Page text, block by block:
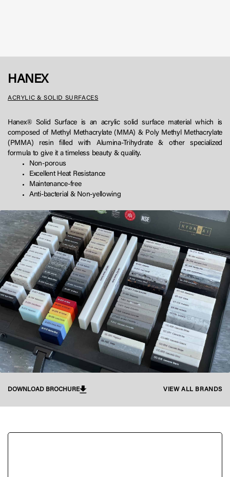
HANEX
ACRYLIC & SOLID SURFACES
Hanex® Solid Surface is an acrylic solid surface material which is
composed of Methyl Methacrylate (MMA) & Poly Methyl Methacrylate
(PMMA) resin filled with Alumina-Trihydrate & other specialized
formula to give it a timeless beauty & quality.
Non-porous
Excellent Heat Resistance
Maintenance-free
Anti-bacterial & Non-yellowing
DOWNLOAD BROCHURE VIEW ALL BRANDS